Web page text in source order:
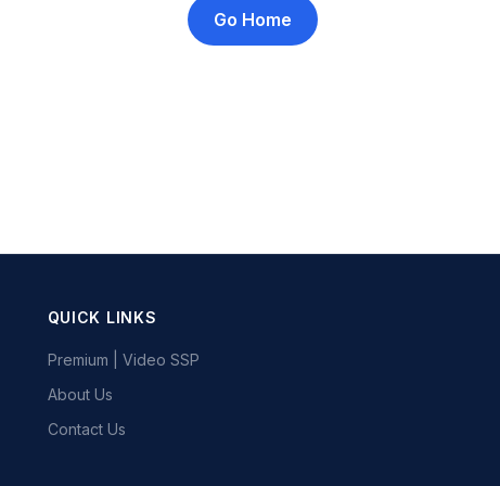
Go Home
QUICK LINKS
Premium | Video SSP
About Us
Contact Us